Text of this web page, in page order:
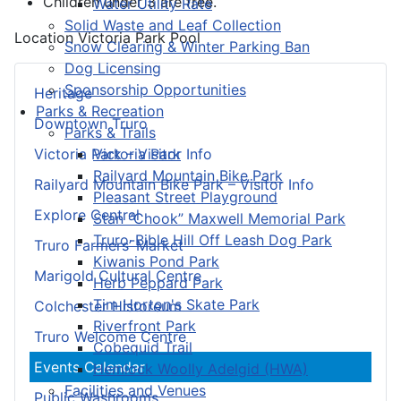
Solid Waste and Leaf Collection
Snow Clearing & Winter Parking Ban
Dog Licensing
Sponsorship Opportunities
Parks & Recreation
Parks & Trails
Victoria Park
Railyard Mountain Bike Park
Pleasant Street Playground
Stan “Chook” Maxwell Memorial Park
Truro-Bible Hill Off Leash Dog Park
Kiwanis Pond Park
Herb Peppard Park
Tim Horton's Skate Park
Riverfront Park
Cobequid Trail
Hemlock Woolly Adelgid (HWA)
Facilities and Venues
Heritage
Downtown Truro
Victoria Park – Visitor Info
Railyard Mountain Bike Park – Visitor Info
Explore Central
Truro Farmers’ Market
Marigold Cultural Centre
Colchester Historeum
Truro Welcome Centre
Events Calendar
LocationVictoria Park Pool